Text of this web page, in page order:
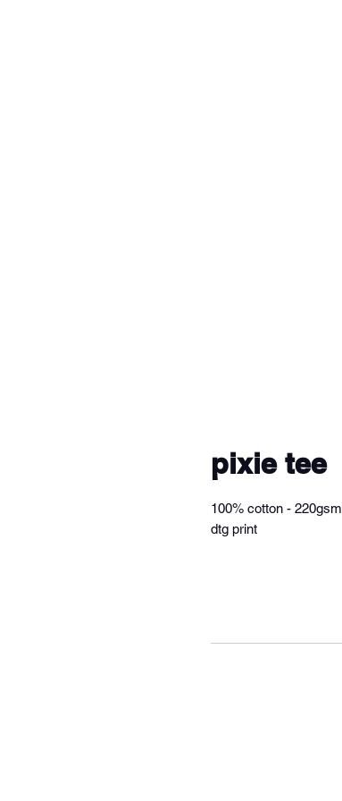
pixie tee
100% cotton - 220gsm
dtg print